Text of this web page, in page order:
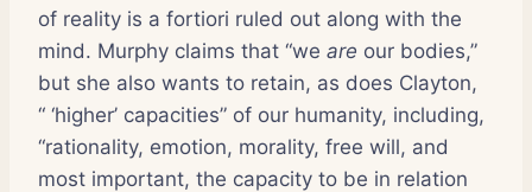
of reality is a fortiori ruled out along with the
mind. Murphy claims that “we are our bodies,”
but she also wants to retain, as does Clayton,
“ ‘higher’ capacities” of our humanity, including,
“rationality, emotion, morality, free will, and
most important, the capacity to be in relation